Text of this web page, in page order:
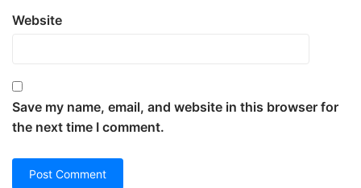
Website
Save my name, email, and website in this browser for
the next time I comment.